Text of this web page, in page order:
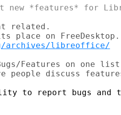
related.
archives/libreoffice/
Features on one list,
to report bugs and